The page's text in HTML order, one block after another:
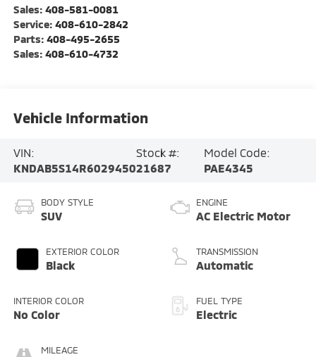
Sales: 408-581-0081
Service: 408-610-2842
Parts: 408-495-2655
Sales: 408-610-4732
Vehicle Information
VIN:
KNDAB5S14R6029450
Stock #:
21687
Model Code:
PAE4345
BODY STYLE
SUV
EXTERIOR COLOR
Black
INTERIOR COLOR
No Color
MILEAGE
ENGINE
AC Electric Motor
TRANSMISSION
Automatic
FUEL TYPE
Electric